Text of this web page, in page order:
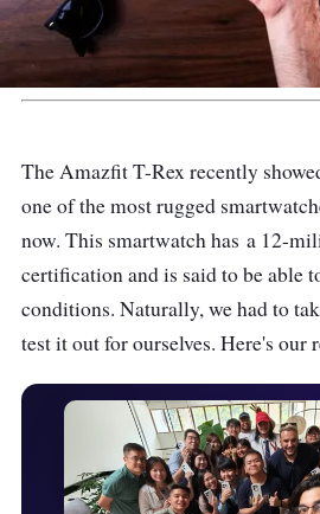
The Amazfit T-Rex recently
one of the most rugged
now. This smartwatch has a 12-
certification and is said to be able
conditions. Naturally, we had to
test it out for ourselves. Here's our